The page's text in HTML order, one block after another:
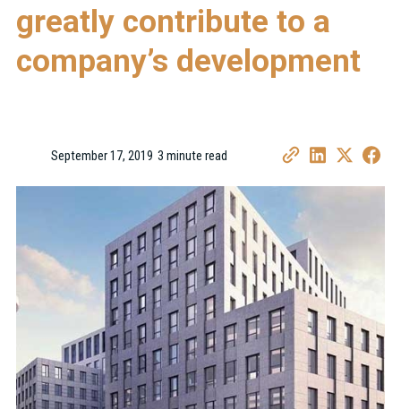
greatly contribute to a
company’s development
September 17, 2019 3 minute read